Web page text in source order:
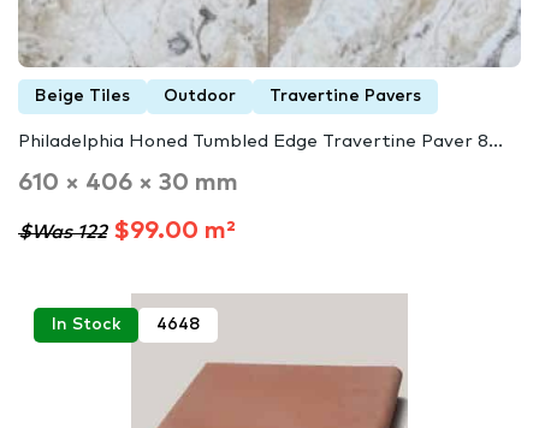
Beige Tiles Outdoor Travertine Pavers
Philadelphia Honed Tumbled Edge Travertine Paver 8...
610 × 406 × 30 mm
$Was 122$99.00 m²
In Stock 4648